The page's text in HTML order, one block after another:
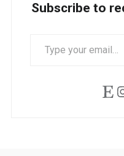
Subscribe to